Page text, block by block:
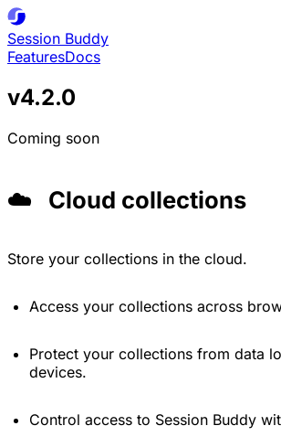
Session Buddy
FeaturesDocs
v4.2.0
Coming soon
☁️ Cloud collections
Store your collections in the cloud.
Access your collections across
Protect your collections from data
devices.
Control access to Session Buddy